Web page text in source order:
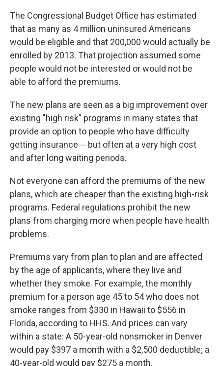
The Congressional Budget Office has estimated
that as many as 4 million uninsured Americans
would be eligible and that 200,000 would actually be
enrolled by 2013. That projection assumed some
people would not be interested or would not be
able to afford the premiums.
The new plans are seen as a big improvement over
existing "high risk" programs in many states that
provide an option to people who have difficulty
getting insurance -- but often at a very high cost
and after long waiting periods.
Not everyone can afford the premiums of the new
plans, which are cheaper than the existing high-risk
programs. Federal regulations prohibit the new
plans from charging more when people have health
problems.
Premiums vary from plan to plan and are affected
by the age of applicants, where they live and
whether they smoke. For example, the monthly
premium for a person age 45 to 54 who does not
smoke ranges from $330 in Hawaii to $556 in
Florida, according to HHS. And prices can vary
within a state: A 50-year-old nonsmoker in Denver
would pay $397 a month with a $2,500 deductible; a
40-year-old would pay $275 a month.